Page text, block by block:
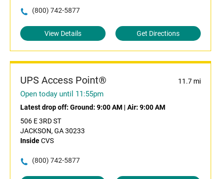
(800) 742-5877
View Details Get Directions
UPS Access Point® 11.7 mi
Open today until 11:55pm
Latest drop off: Ground: 9:00 AM | Air: 9:00 AM
506 E 3RD ST
JACKSON, GA 30233
InsideCVS
(800) 742-5877